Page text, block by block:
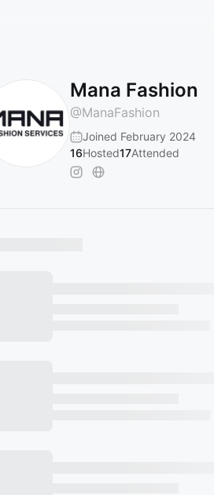
Mana Fashion
@ManaFashion
Joined February 2024
16Hosted17Attended